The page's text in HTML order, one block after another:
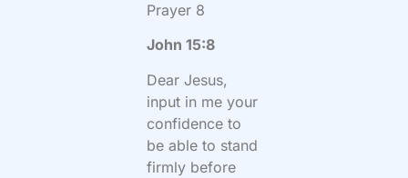
Prayer 8
John 15:8
Dear Jesus,
input in me your
confidence to
be able to stand
firmly before